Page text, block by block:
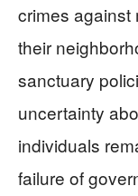
crimes against
their
sanctuary
uncertainty
individuals
failure of